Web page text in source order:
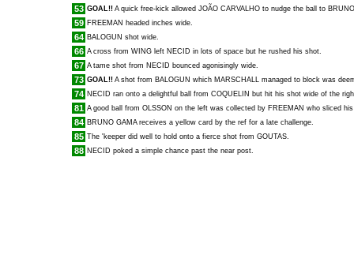
53 GOAL!! A quick free-kick allowed JOÃO CARVALHO to nudge the ball to
59 FREEMAN headed inches wide.
64 BALOGUN shot wide.
66 A cross from WING left NECID in lots of space but he rushed his shot.
67 A tame shot from NECID bounced agonisingly wide.
73 GOAL!! A shot from BALOGUN which MARSCHALL managed to block was
74 NECID ran onto a delightful ball from COQUELIN but hit his shot wide of the
81 A good ball from OLSSON on the left was collected by FREEMAN who sliced
84 BRUNO GAMAreceives a yellow card by the ref for a late challenge.
85 The 'keeper did well to hold onto a fierce shot from GOUTAS.
88 NECID poked a simple chance past the near post.